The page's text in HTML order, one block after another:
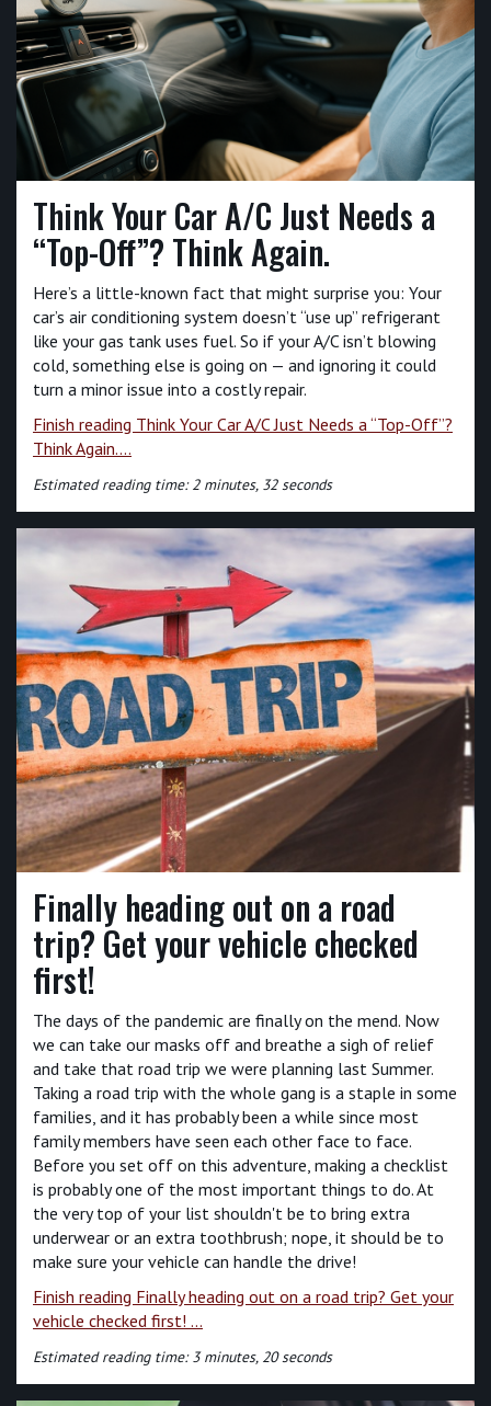
Think Your Car A/C Just Needs a
“Top-Off”? Think Again.
Here’s a little-known fact that might surprise you: Your
car’s air conditioning system doesn’t “use up” refrigerant
like your gas tank uses fuel. So if your A/C isn’t blowing
cold, something else is going on — and ignoring it could
turn a minor issue into a costly repair.
Finish reading Think Your Car A/C Just Needs a “Top-Off”?
Think Again....
Estimated reading time: 2 minutes, 32 seconds
Finally heading out on a road
trip? Get your vehicle checked
first!
The days of the pandemic are finally on the mend. Now
we can take our masks off and breathe a sigh of relief
and take that road trip we were planning last Summer.
Taking a road trip with the whole gang is a staple in some
families, and it has probably been a while since most
family members have seen each other face to face.
Before you set off on this adventure, making a checklist
is probably one of the most important things to do. At
the very top of your list shouldn't be to bring extra
underwear or an extra toothbrush; nope, it should be to
make sure your vehicle can handle the drive!
Finish reading Finally heading out on a road trip? Get your
vehicle checked first! ...
Estimated reading time: 3 minutes, 20 seconds